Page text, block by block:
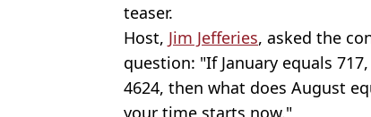
teaser.
Host, Jim Jefferies, asked the
question: "If January equals
4624, then what does August